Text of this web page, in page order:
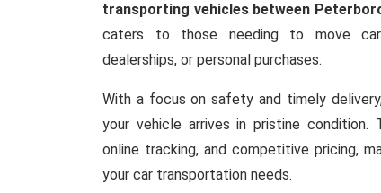
transporting vehicles between
caters to those needing to move
dealerships, or personal purchases.
With a focus on safety and timely
your vehicle arrives in pristine
online tracking, and competitive pricing,
your car transportation needs.